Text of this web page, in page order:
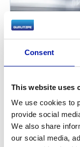
Consent
This website uses
We use cookies to
provide social
We also share
our social media,
Railway
Comprehensive